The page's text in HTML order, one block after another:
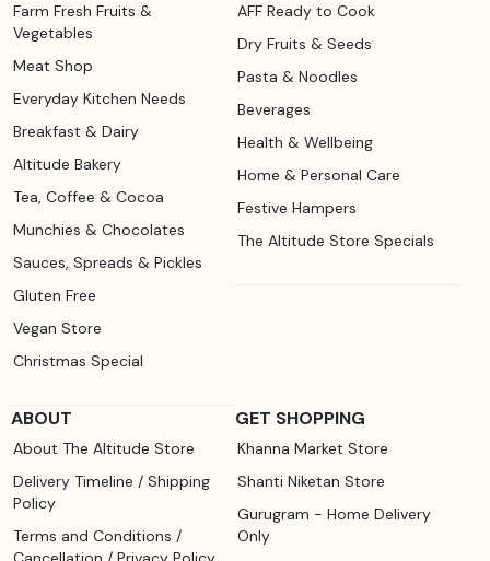
Farm Fresh Fruits &
Vegetables
Meat Shop
Everyday Kitchen Needs
Breakfast & Dairy
Altitude Bakery
Tea, Coffee & Cocoa
Munchies & Chocolates
Sauces, Spreads & Pickles
Gluten Free
Vegan Store
Christmas Special
AFF Ready to Cook
Dry Fruits & Seeds
Pasta & Noodles
Beverages
Health & Wellbeing
Home & Personal Care
Festive Hampers
The Altitude Store Specials
ABOUT
About The Altitude Store
Delivery Timeline / Shipping
Policy
Terms and Conditions /
GET SHOPPING
Khanna Market Store
Shanti Niketan Store
Gurugram - Home Delivery
Only